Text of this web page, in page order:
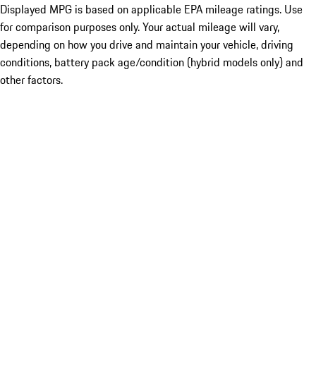
Displayed MPG is based on applicable EPA mileage ratings. Use
for comparison purposes only. Your actual mileage will vary,
depending on how you drive and maintain your vehicle, driving
conditions, battery pack age/condition (hybrid models only) and
other factors.